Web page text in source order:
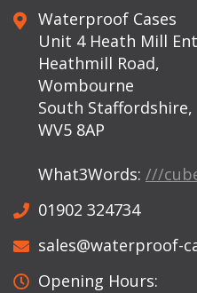
Waterproof Cases
Unit 4 Heath Mill
Heathmill Road,
Wombourne
South Staffordshire,
WV5 8AP
What3Words: ///
01902 324734
sales@waterproof-
Opening Hours: